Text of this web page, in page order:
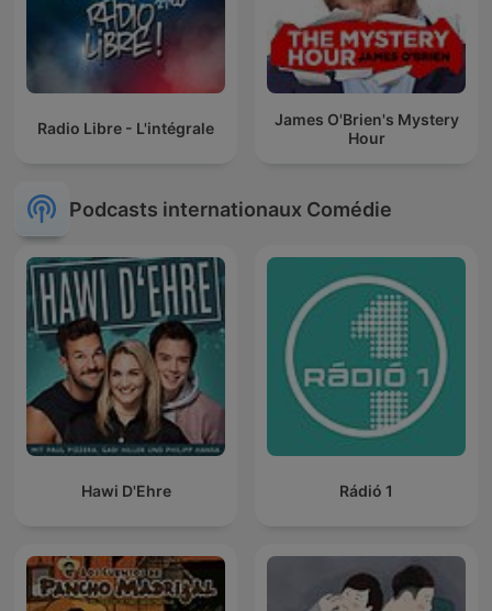
Radio Libre - L'intégrale
James O'Brien's Mystery
Hour
Podcasts internationaux Comédie
Hawi D'Ehre Rádió 1